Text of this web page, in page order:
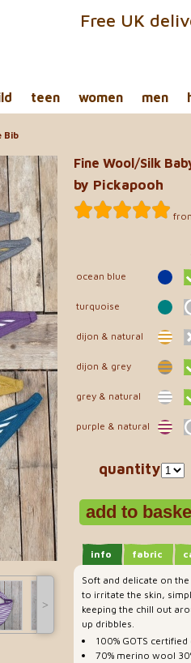
Free UK
teen women men
Bib
˃
Fine Wool/Silk
by Pickapooh
ocean blue
turquoise
dijon & natural
dijon & grey
grey & natural
purple & natural
quantity
info fabric
Soft and delicate on
to irritate the skin,
keeping the chill out
up dribbles.
100% GOTS
70% merino wool